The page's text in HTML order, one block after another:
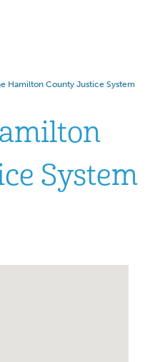
Hamilton County Justice System
System